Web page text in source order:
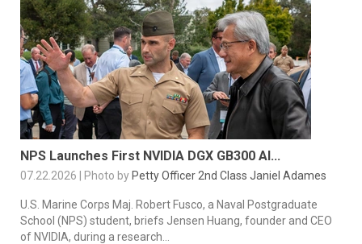
NPS Launches First NVIDIA DGX GB300 AI...
07.22.2026 | Photo by Petty Officer 2nd Class Janiel Adames
U.S. Marine Corps Maj. Robert Fusco, a Naval Postgraduate
School (NPS) student, briefs Jensen Huang, founder and CEO
of NVIDIA, during a research...